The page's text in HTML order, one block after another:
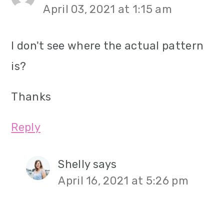
April 03, 2021 at 1:15 am
I don't see where the actual pattern
is?
Thanks
Reply
Shelly says
April 16, 2021 at 5:26 pm